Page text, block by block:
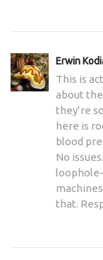
Erwin
This is
about
they’re
here is
blood
No
that.